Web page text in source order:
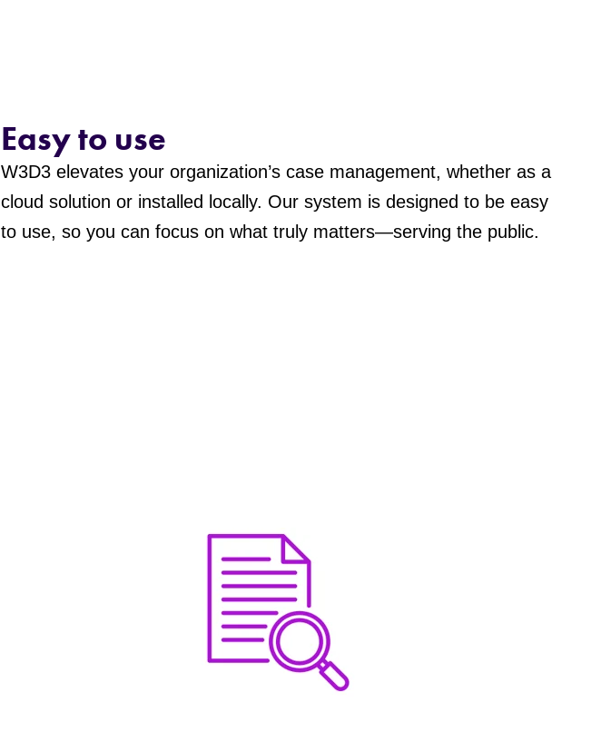
Easy to use
W3D3 elevates your organization’s case management, whether as a
cloud solution or installed locally. Our system is designed to be easy
to use, so you can focus on what truly matters—serving the public.